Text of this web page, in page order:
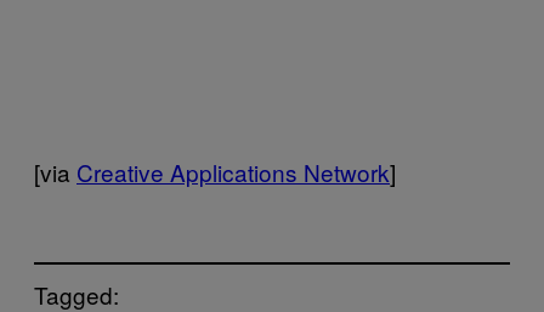
[via Creative Applications Network]
Tagged: